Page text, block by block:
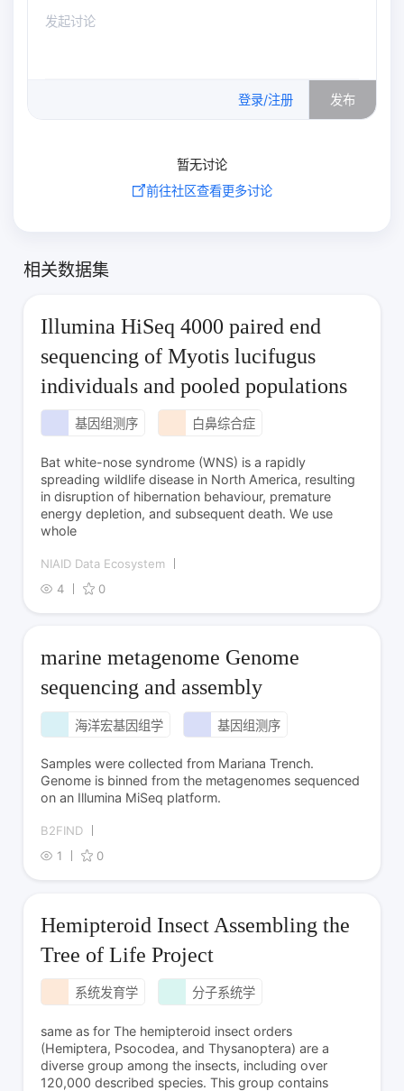
登录/注册 发布
暂无讨论
前往社区查看更多讨论
相关数据集
Illumina HiSeq 4000 paired end
sequencing of Myotis lucifugus
individuals and pooled populations
基因组测序 白鼻综合症
Bat white-nose syndrome (WNS) is a rapidly
spreading wildlife disease in North America, resulting
in disruption of hibernation behaviour, premature
energy depletion, and subsequent death. We use
whole
NIAID Data Ecosystem
4
0
marine metagenome Genome
sequencing and assembly
海洋宏基因组学 基因组测序
Samples were collected from Mariana Trench.
Genome is binned from the metagenomes sequenced
on an Illumina MiSeq platform.
B2FIND
1
0
Hemipteroid Insect Assembling the
Tree of Life Project
系统发育学 分子系统学
same as for The hemipteroid insect orders
(Hemiptera, Psocodea, and Thysanoptera) are a
diverse group among the insects, including over
120,000 described species. This group contains